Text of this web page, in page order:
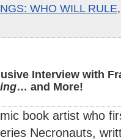
WHO WILL RULE
Interview with
… and More!
book artist who
Necronauts,